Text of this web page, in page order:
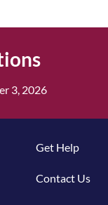
3, 2026
Get Help
Contact Us